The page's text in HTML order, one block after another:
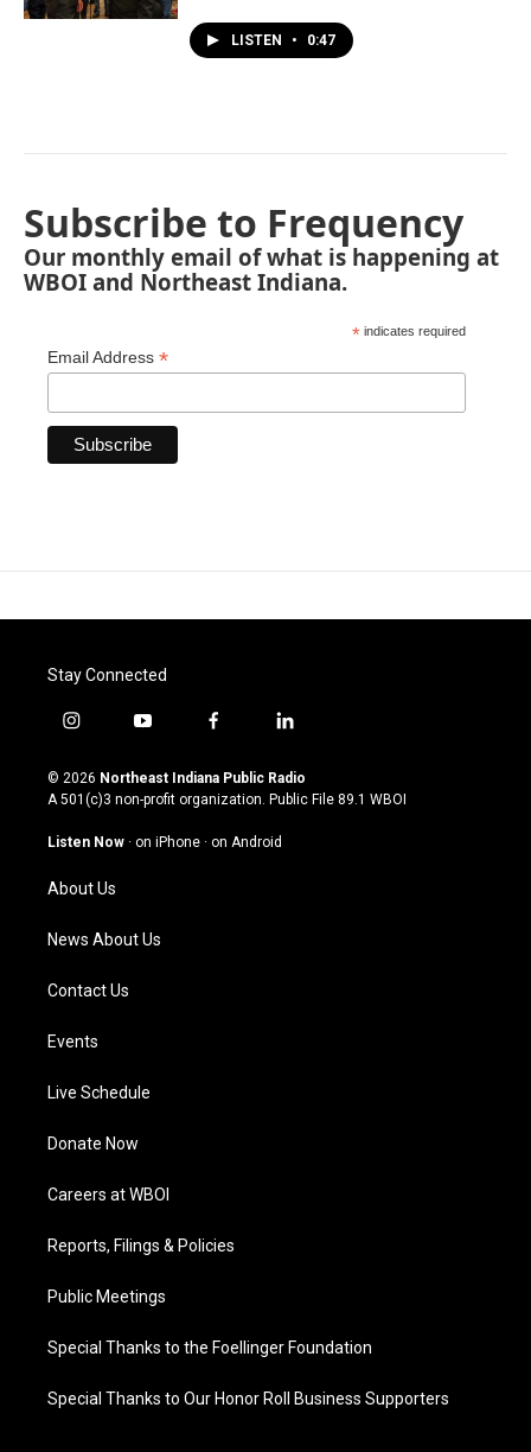
LISTEN • 0:47
Subscribe to Frequency
Our monthly email of what is happening at
WBOI and Northeast Indiana.
* indicates required
Email Address *
Stay Connected
i
s
t
g
a
m
y
u
t
u
b
f
c
e
o
l
n
k
© 2026 Northeast Indiana Public Radio
A 501(c)3 non-profit organization. Public File 89.1 WBOI
Listen Now · on iPhone · on Android
About Us
News About Us
Contact Us
Events
Live Schedule
Donate Now
Careers at WBOI
Reports, Filings & Policies
Public Meetings
Special Thanks to the Foellinger Foundation
Special Thanks to Our Honor Roll Business Supporters